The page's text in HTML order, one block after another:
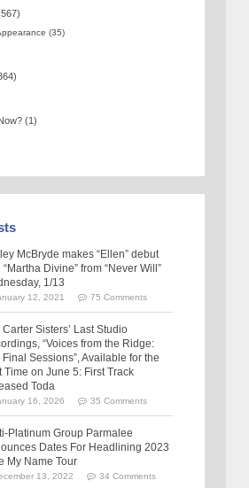
(35)
(1)
McBryde makes “Ellen” debut
“Martha Divine” from “Never Will”
1/13
12, 2021 75 Comments
Carter Sisters’ Last Studio
“Voices from the Ridge:
Final Sessions”, Available for the
Time on June 5: First Track
Toda
16, 2026 35 Comments
Platinum Group Parmalee
Dates For Headlining 2023
My Name Tour
13, 2022 34 Comments